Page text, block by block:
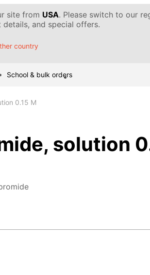
site from USA. Please switch to our
and special offers.
country
School & bulk orders
0.15 M
solution